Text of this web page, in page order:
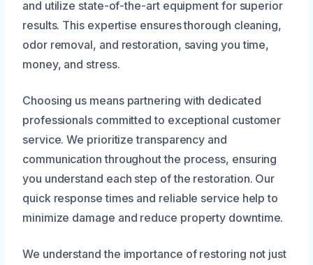
and utilize state-of-the-art equipment for superior
results. This expertise ensures thorough cleaning,
odor removal, and restoration, saving you time,
money, and stress.
Choosing us means partnering with dedicated
professionals committed to exceptional customer
service. We prioritize transparency and
communication throughout the process, ensuring
you understand each step of the restoration. Our
quick response times and reliable service help to
minimize damage and reduce property downtime.
We understand the importance of restoring not just